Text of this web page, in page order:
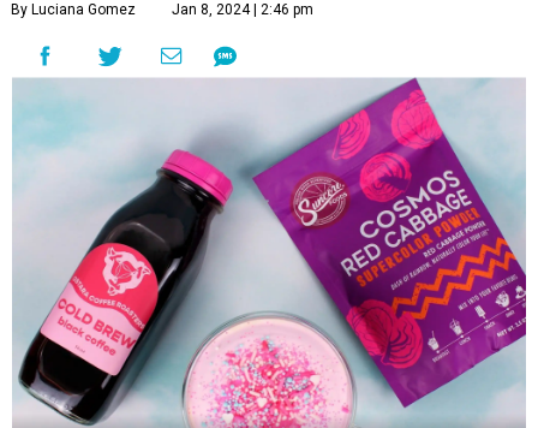
By Luciana Gomez Jan 8, 2024 | 2:46 pm